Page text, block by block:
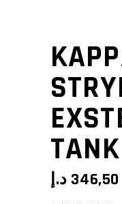
346,50 د.إ